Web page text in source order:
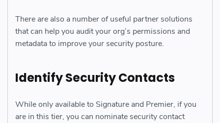
There are also a number of useful partner solutions
that can help you audit your org’s permissions and
metadata to improve your security posture.
Identify Security Contacts
While only available to Signature and Premier, if you
are in this tier, you can nominate security contact